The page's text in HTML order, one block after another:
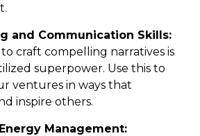
and Communication Skills:
craft compelling narratives is
superpower. Use this to
ventures in ways that
inspire others.
Management: